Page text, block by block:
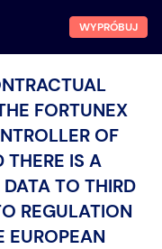
WYPRÓBUJ
FORTUNEX
OF
THERE IS A
TO THIRD
REGULATION